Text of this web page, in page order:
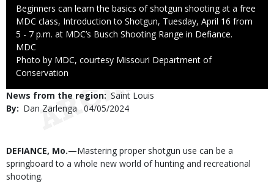
Caption
Beginners can learn the basics of shotgun shooting at a free
MDC class, Introduction to Shotgun, Tuesday, April 16 from
5 - 7 p.m. at MDC’s Busch Shooting Range in Defiance.
Credit
MDC
Right
to
Photo by MDC, courtesy Missouri Department of
Conservation
News from the region Saint Louis
By
Dan Zarlenga
Published
04/05/2024
Body
DEFIANCE, Mo.—Mastering proper shotgun use can be a
springboard to a whole new world of hunting and recreational
shooting.